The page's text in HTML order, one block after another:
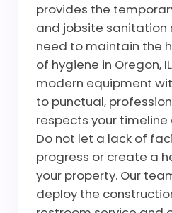
provides the
and jobsite sanitation
need to maintain the
of hygiene in Oregon,
modern equipment
to punctual,
respects your
Do not let a lack of
progress or create a
your property. Our
deploy the